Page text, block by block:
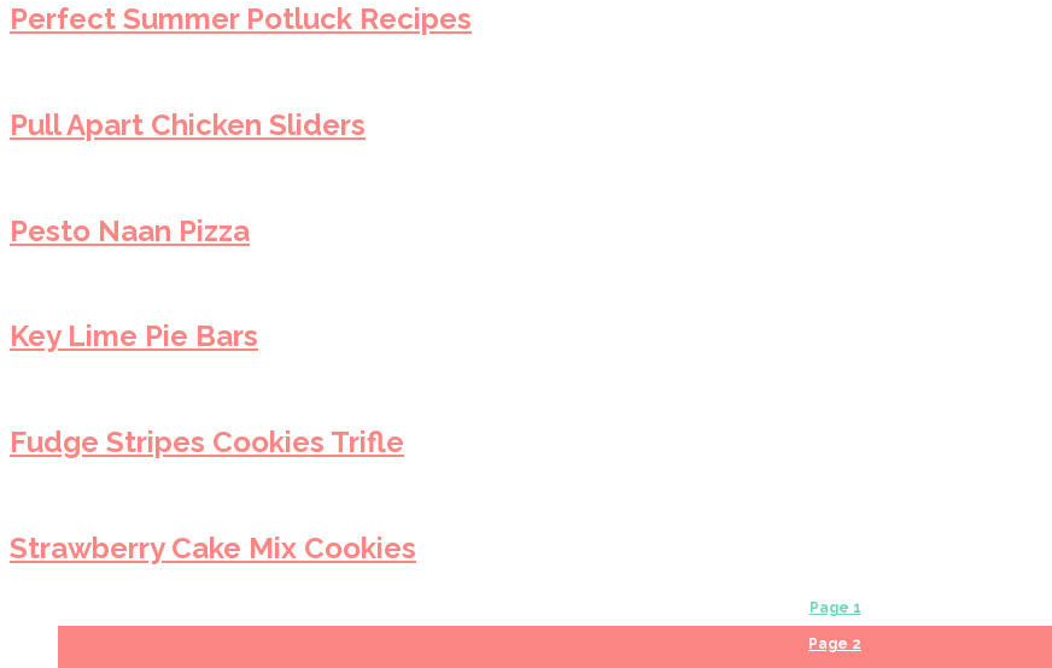
Perfect Summer Potluck Recipes
Pull Apart Chicken Sliders
Pesto Naan Pizza
Key Lime Pie Bars
Fudge Stripes Cookies Trifle
Strawberry Cake Mix Cookies
Page 1
Page 2